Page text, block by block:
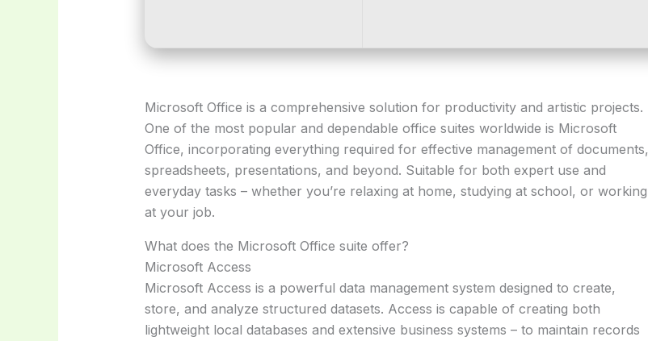
Microsoft Office is a comprehensive solution for productivity and artistic projects.
One of the most popular and dependable office suites worldwide is Microsoft
Office, incorporating everything required for effective management of documents,
spreadsheets, presentations, and beyond. Suitable for both expert use and
everyday tasks – whether you’re relaxing at home, studying at school, or working
at your job.
What does the Microsoft Office suite offer?
Microsoft Access
Microsoft Access is a powerful data management system designed to create,
store, and analyze structured datasets. Access is capable of creating both
lightweight local databases and extensive business systems – to maintain records